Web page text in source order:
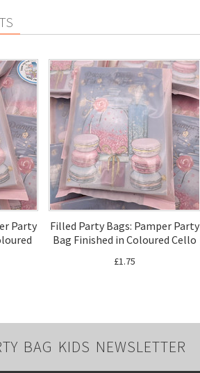
Party
Filled Party Bags: Pamper Party
Bag Finished in Coloured Cello
£1.75
BAG KIDS NEWSLETTER